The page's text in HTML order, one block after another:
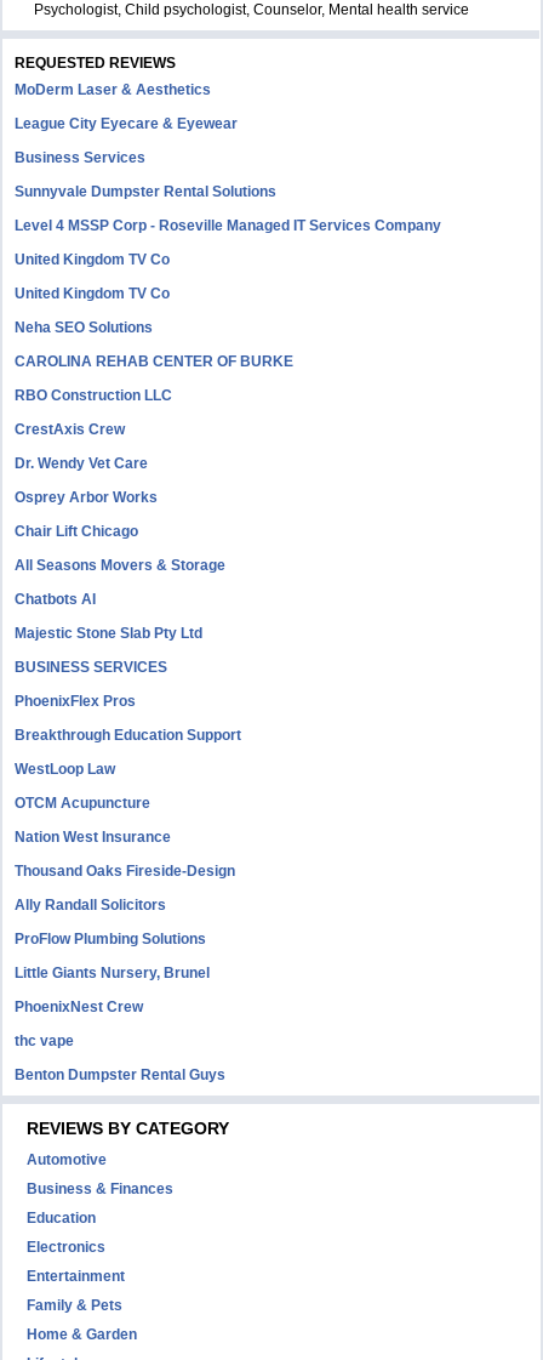
Psychologist, Child psychologist, Counselor, Mental health service
REQUESTED REVIEWS
MoDerm Laser & Aesthetics
League City Eyecare & Eyewear
Business Services
Sunnyvale Dumpster Rental Solutions
Level 4 MSSP Corp - Roseville Managed IT Services Company
United Kingdom TV Co
United Kingdom TV Co
Neha SEO Solutions
CAROLINA REHAB CENTER OF BURKE
RBO Construction LLC
CrestAxis Crew
Dr. Wendy Vet Care
Osprey Arbor Works
Chair Lift Chicago
All Seasons Movers & Storage
Chatbots AI
Majestic Stone Slab Pty Ltd
BUSINESS SERVICES
PhoenixFlex Pros
Breakthrough Education Support
WestLoop Law
OTCM Acupuncture
Nation West Insurance
Thousand Oaks Fireside-Design
Ally Randall Solicitors
ProFlow Plumbing Solutions
Little Giants Nursery, Brunel
PhoenixNest Crew
thc vape
Benton Dumpster Rental Guys
REVIEWS BY CATEGORY
Automotive
Business & Finances
Education
Electronics
Entertainment
Family & Pets
Home & Garden